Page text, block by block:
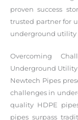
proven success
trusted partner for
underground utility
Overcoming
Underground
Newtech Pipes
challenges in
quality HDPE
pipes surpass